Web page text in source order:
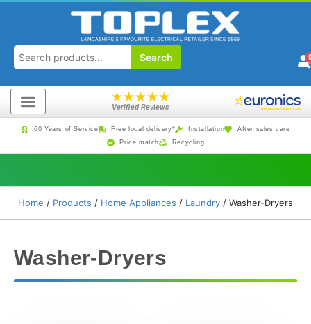
Search
★★★★★
Verified Reviews
60 Years of Service Free local delivery* Installation
After sales care
Price match
Recycling
Home / Products / Home Appliances / Laundry / Washer-Dryers
Washer-Dryers